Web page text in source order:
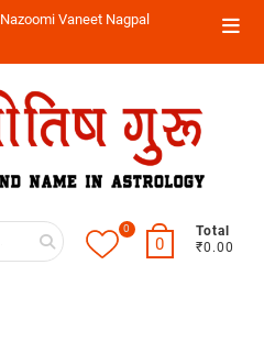
Nazoomi Vaneet Nagpal
0
0
Total
₹0.00